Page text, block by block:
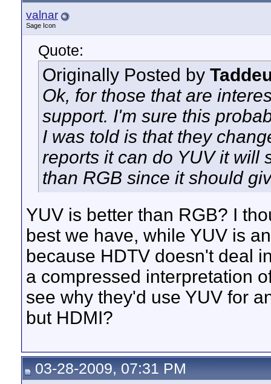
valnar
Sage Icon
Quote:
Originally Posted by
Ok, for those that are
support. I'm sure this
I was told is that they
reports it can do YUV it will
than RGB since it should
YUV is better than RGB? I
best we have, while YUV is
because HDTV doesn't deal
a compressed interpretation
see why they'd use YUV for
but HDMI?
03-28-2009, 07:31 PM